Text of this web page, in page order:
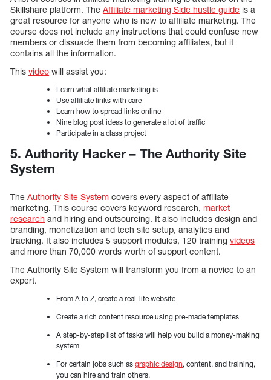
Skillshare platform. The Affiliate marketing Side hustle guide is a
great resource for anyone who is new to affiliate marketing. The
course does not include any instructions that could confuse new
members or dissuade them from becoming affiliates, but it
contains all the information.
This video will assist you:
Learn what affiliate marketing is
Use affiliate links with care
Learn how to spread links online
Nine blog post ideas to generate a lot of traffic
Participate in a class project
5. Authority Hacker – The Authority Site
System
The Authority Site System covers every aspect of affiliate
marketing. This course covers keyword research, market
research and hiring and outsourcing. It also includes design and
branding, monetization and tech site setup, analytics and
tracking. It also includes 5 support modules, 120 training videos
and more than 70,000 words worth of support content.
The Authority Site System will transform you from a novice to an
expert.
From A to Z, create a real-life website
Create a rich content resource using pre-made templates
A step-by-step list of tasks will help you build a money-making
system
For certain jobs such as graphic design, content, and training,
you can hire and train others.